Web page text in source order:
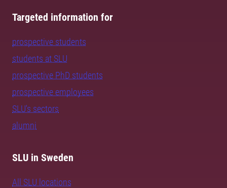
Targeted information for
prospective students
students at SLU
prospective PhD students
prospective employees
SLU's sectors
alumni
SLU in Sweden
All SLU locations